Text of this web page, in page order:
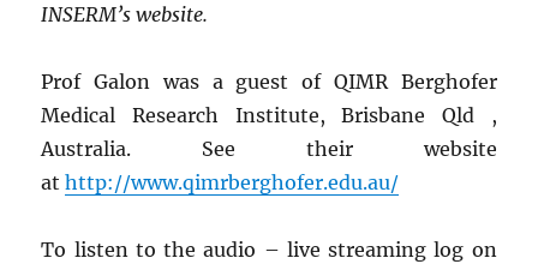
INSERM’s website.
Prof Galon was a guest of QIMR Berghofer
Medical Research Institute, Brisbane Qld ,
Australia. See their website
athttp://www.qimrberghofer.edu.au/
To listen to the audio – live streaming log on